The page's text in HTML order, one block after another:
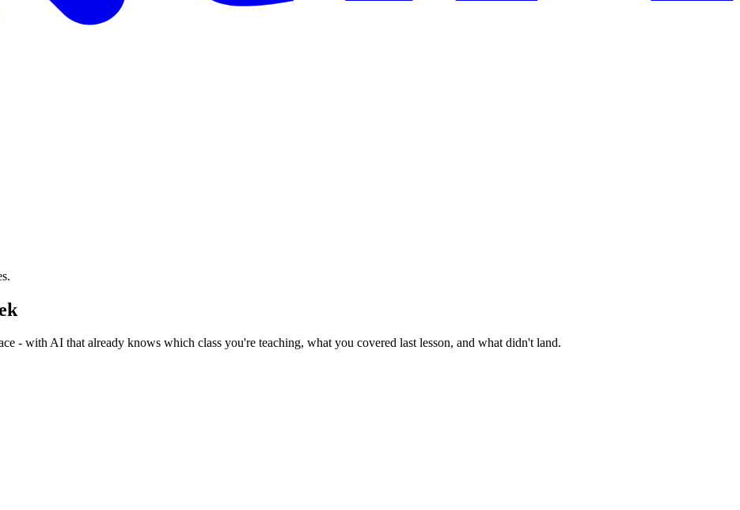
- with AI that already knows which class you're teaching, what you covered last lesson, and what didn't land.